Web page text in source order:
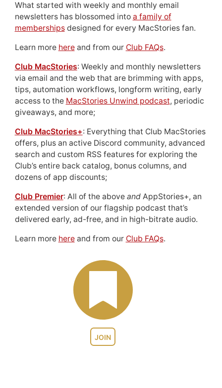
JOIN
What started with weekly and monthly email
newsletters has blossomed into a family of
membershipsdesigned for every MacStories fan.
Learn more hereand from our Club FAQs.
Club MacStories: Weekly and monthly newsletters
via email and the web that are brimming with apps,
tips, automation workflows, longform writing, early
access to the MacStories Unwind podcast, periodic
giveaways, and more;
Club MacStories+: Everything that Club MacStories
offers, plus an active Discord community, advanced
search and custom RSS features for exploring the
Club’s entire back catalog, bonus columns, and
dozens of app discounts;
Club Premier: All of the above andAppStories+, an
extended version of our flagship podcast that’s
delivered early, ad-free, and in high-bitrate audio.
Learn more hereand from our Club FAQs.